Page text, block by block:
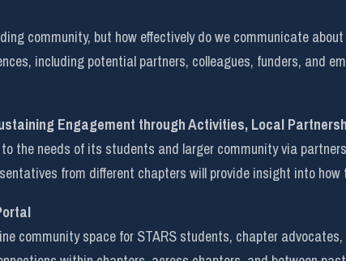
community, but how effectively do we communicate
including potential partners, colleagues, funders, and
Engagement through Activities, Local
the needs of its students and larger community via
from different chapters will provide insight into
community space for STARS students, chapter